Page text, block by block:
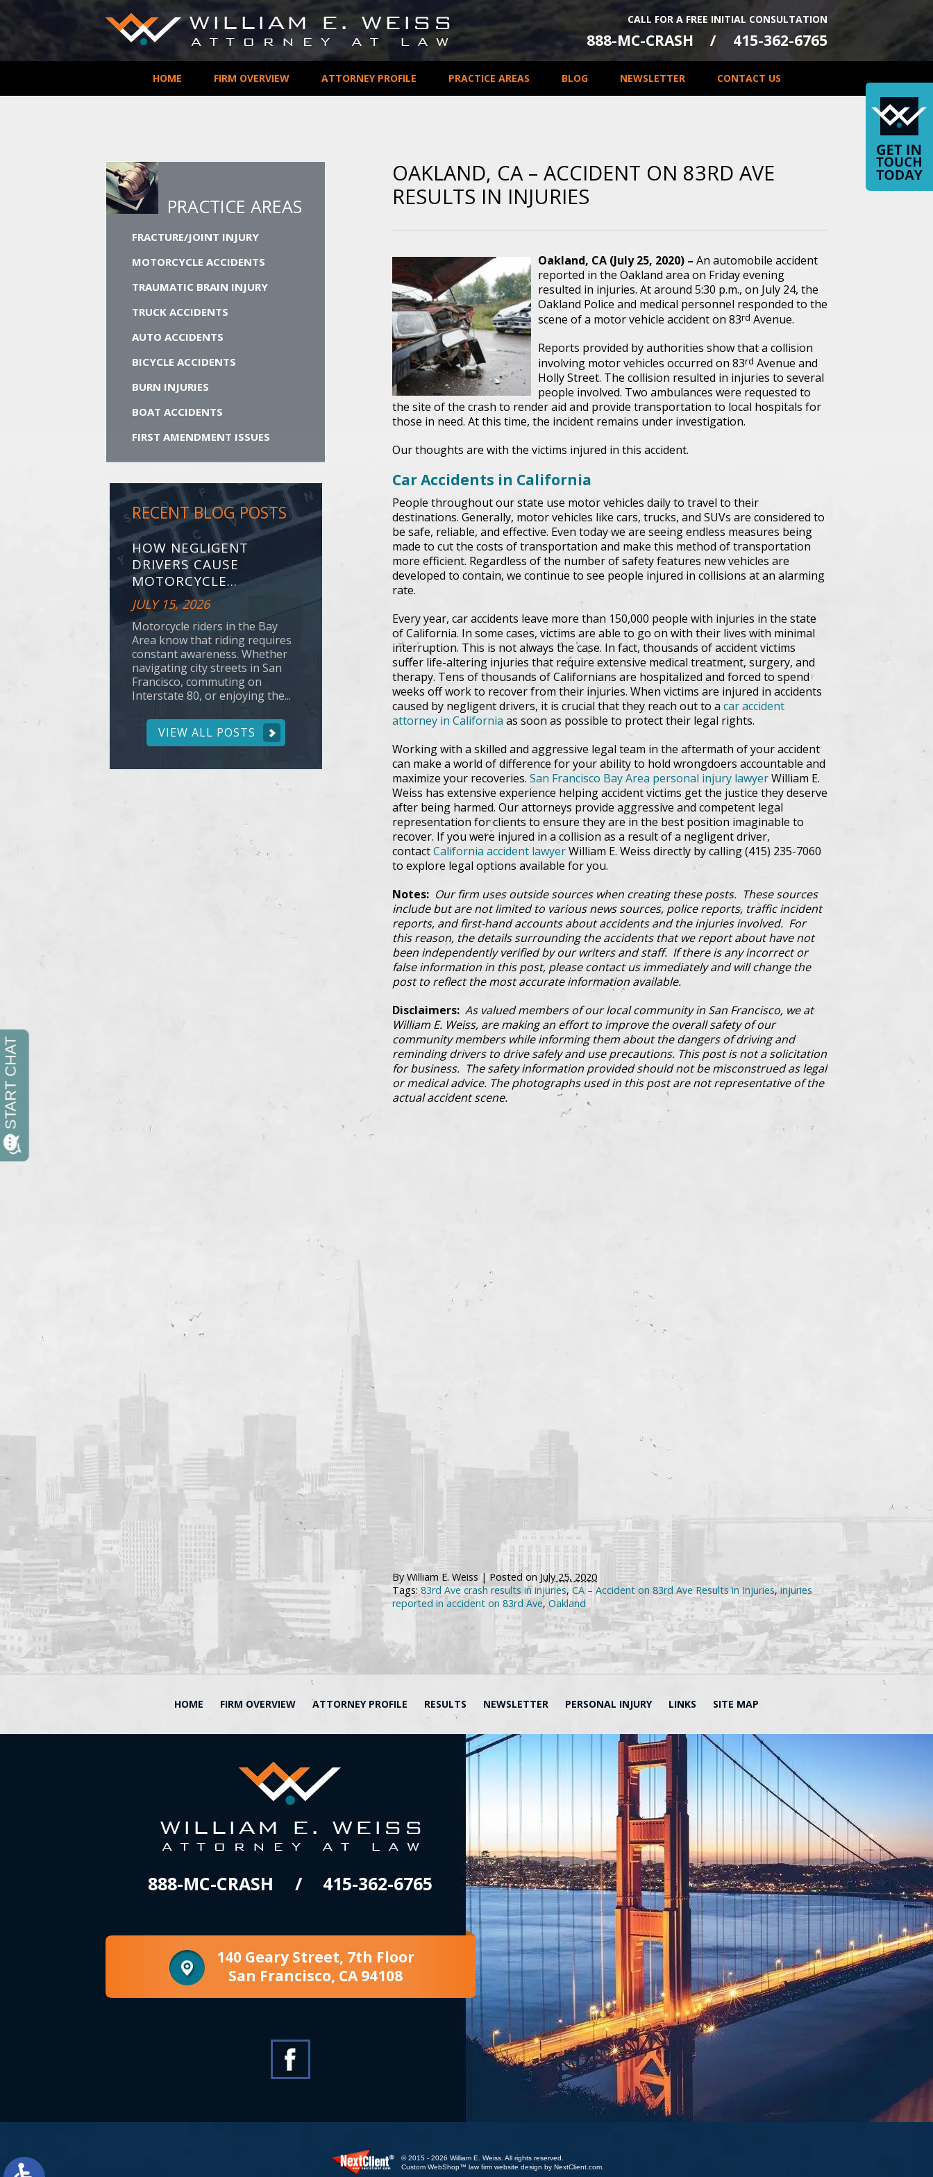
CALL FOR A FREE INITIAL CONSULTATION
888-MC-CRASH 415-362-6765
HOME FIRM OVERVIEW ATTORNEY PROFILE PRACTICE AREAS BLOG NEWSLETTER CONTACT US
OAKLAND, CA – ACCIDENT ON 83RD AVE
RESULTS IN INJURIES
Oakland, CA (July 25, 2020) – An automobile accident
reported in the Oakland area on Friday evening
resulted in injuries. At around 5:30 p.m., on July 24, the
Oakland Police and medical personnel responded to the
scene of a motor vehicle accident on 83rd Avenue.
Reports provided by authorities show that a collision
involving motor vehicles occurred on 83rd Avenue and
Holly Street. The collision resulted in injuries to several
people involved. Two ambulances were requested to
the site of the crash to render aid and provide transportation to local hospitals for
those in need. At this time, the incident remains under investigation.
Our thoughts are with the victims injured in this accident.
Car Accidents in California
People throughout our state use motor vehicles daily to travel to their
destinations. Generally, motor vehicles like cars, trucks, and SUVs are considered to
be safe, reliable, and effective. Even today we are seeing endless measures being
made to cut the costs of transportation and make this method of transportation
more efficient. Regardless of the number of safety features new vehicles are
developed to contain, we continue to see people injured in collisions at an alarming
rate.
Every year, car accidents leave more than 150,000 people with injuries in the state
of California. In some cases, victims are able to go on with their lives with minimal
interruption. This is not always the case. In fact, thousands of accident victims
suffer life-altering injuries that require extensive medical treatment, surgery, and
therapy. Tens of thousands of Californians are hospitalized and forced to spend
weeks off work to recover from their injuries. When victims are injured in accidents
caused by negligent drivers, it is crucial that they reach out to a car accident
attorney in California as soon as possible to protect their legal rights.
Working with a skilled and aggressive legal team in the aftermath of your accident
can make a world of difference for your ability to hold wrongdoers accountable and
maximize your recoveries. San Francisco Bay Area personal injury lawyerWilliam E.
Weiss has extensive experience helping accident victims get the justice they deserve
after being harmed. Our attorneys provide aggressive and competent legal
representation for clients to ensure they are in the best position imaginable to
recover. If you were injured in a collision as a result of a negligent driver,
contactCalifornia accident lawyerWilliam E. Weiss directly by calling (415) 235-7060
to explore legal options available for you.
Notes: Our firm uses outside sources when creating these posts. These sources
include but are not limited to various news sources, police reports, traffic incident
reports, and first-hand accounts about accidents and the injuries involved. For
this reason, the details surrounding the accidents that we report about have not
been independently verified by our writers and staff. If there is any incorrect or
false information in this post, please contact us immediately and will change the
post to reflect the most accurate information available.
Disclaimers: As valued members of our local community in San Francisco, we at
William E. Weiss, are making an effort to improve the overall safety of our
community members while informing them about the dangers of driving and
reminding drivers to drive safely and use precautions. This post is not a solicitation
for business. The safety information provided should not be misconstrued as legal
or medical advice. The photographs used in this post are not representative of the
actual accident scene.
ByWilliam E. Weiss | Posted on July 25, 2020
Tags: 83rd Ave crash results in injuries, CA – Accident on 83rd Ave Results in Injuries,injuries
reported in accident on 83rd Ave, Oakland
PRACTICE AREAS
FRACTURE/JOINT INJURY
MOTORCYCLE ACCIDENTS
TRAUMATIC BRAIN INJURY
TRUCK ACCIDENTS
AUTO ACCIDENTS
BICYCLE ACCIDENTS
BURN INJURIES
BOAT ACCIDENTS
FIRST AMENDMENT ISSUES
RECENT BLOG POSTS
HOW NEGLIGENT
DRIVERS CAUSE
MOTORCYCLE...
JULY 15, 2026
Motorcycle riders in the Bay
Area know that riding requires
constant awareness. Whether
navigating city streets in San
Francisco, commuting on
Interstate 80, or enjoying the...
VIEW ALL POSTS
HOME FIRM OVERVIEW ATTORNEY PROFILE RESULTS NEWSLETTER PERSONAL INJURY LINKS SITE MAP
888-MC-CRASH 415-362-6765
140 Geary Street, 7th Floor
San Francisco, CA 94108
© 2015 - 2026 William E. Weiss. All rights reserved.
Custom WebShop™ law firm website design by NextClient.com